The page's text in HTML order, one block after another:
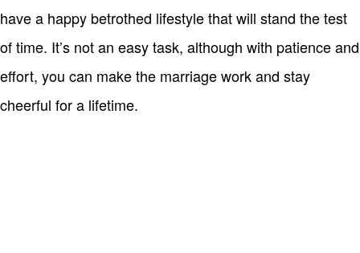
have a happy betrothed lifestyle that will stand the test
of time. It’s not an easy task, although with patience and
effort, you can make the marriage work and stay
cheerful for a lifetime.